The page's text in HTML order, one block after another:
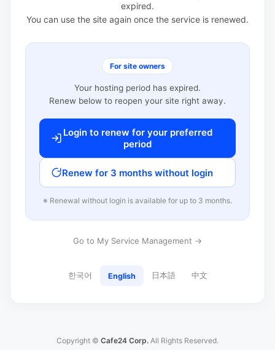
expired.
You can use the site again once the service is renewed.
For site owners
Your hosting period has expired.
Renew below to reopen your site right away.
Login to renew for your preferred
period
Renew for 3 months without login
※ Renewal without login is available for up to 3 months.
Go to My Service Management →
한국어 English 日本語 中文
Copyright © Cafe24 Corp. All Rights Reserved.